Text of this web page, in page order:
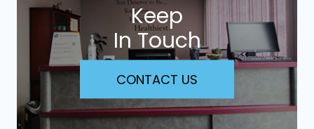
Keep
In Touch
CONTACT US